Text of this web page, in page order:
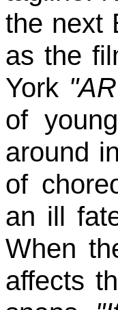
the next
as the
York
of
around
of
an ill
When
affects